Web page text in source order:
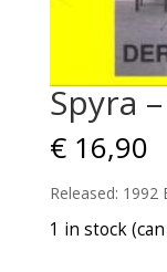
Spyra
€16,90
Released: 1992
1 in stock